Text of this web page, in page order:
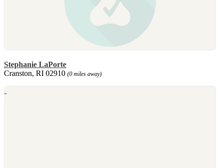
Stephanie LaPorte
Cranston, RI 02910 (0 miles away)